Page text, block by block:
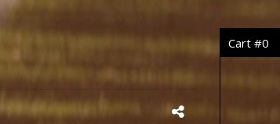
Cart #0